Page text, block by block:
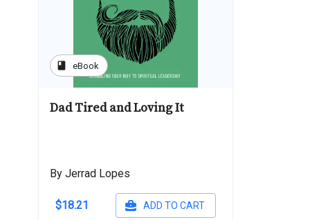
book eBook
Dad Tired and Loving It
By Jerrad Lopes
$18.21 ADD TO CART